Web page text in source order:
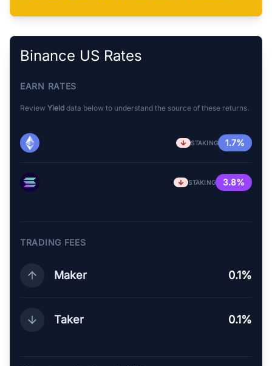
Binance US Rates
EARN RATES
Review Yield data below to understand the source of these returns.
STAKING 1.7%
STAKING 3.8%
TRADING FEES
Maker 0.1%
Taker 0.1%